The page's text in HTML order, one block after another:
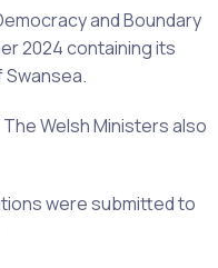
and Boundary
2024 containing its
Welsh Ministers also
were submitted to